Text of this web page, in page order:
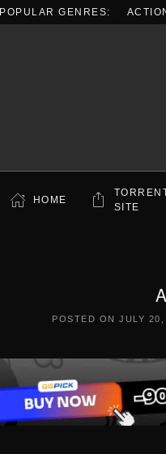
POPULAR GENRES:
HOME
SITE
POSTED ON JULY 20,